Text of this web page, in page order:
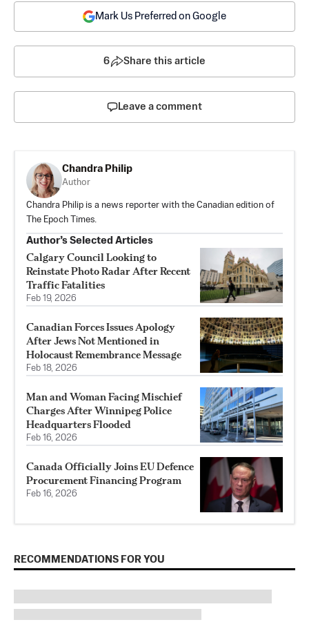
Mark Us Preferred on Google
6 Share this article
Leave a comment
Chandra Philip
Author
Chandra Philip is a news reporter with the Canadian edition of
The Epoch Times.
Author’s Selected Articles
Calgary Council Looking to
Reinstate Photo Radar After Recent
Traffic Fatalities
Feb 19, 2026
Canadian Forces Issues Apology
After Jews Not Mentioned in
Holocaust Remembrance Message
Feb 18, 2026
Man and Woman Facing Mischief
Charges After Winnipeg Police
Headquarters Flooded
Feb 16, 2026
Canada Officially Joins EU Defence
Procurement Financing Program
Feb 16, 2026
RECOMMENDATIONS FOR YOU